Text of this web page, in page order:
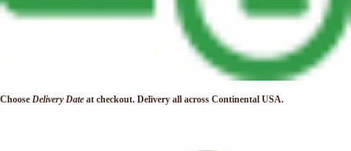
Choose Delivery Date at checkout. Delivery all across Continental USA.